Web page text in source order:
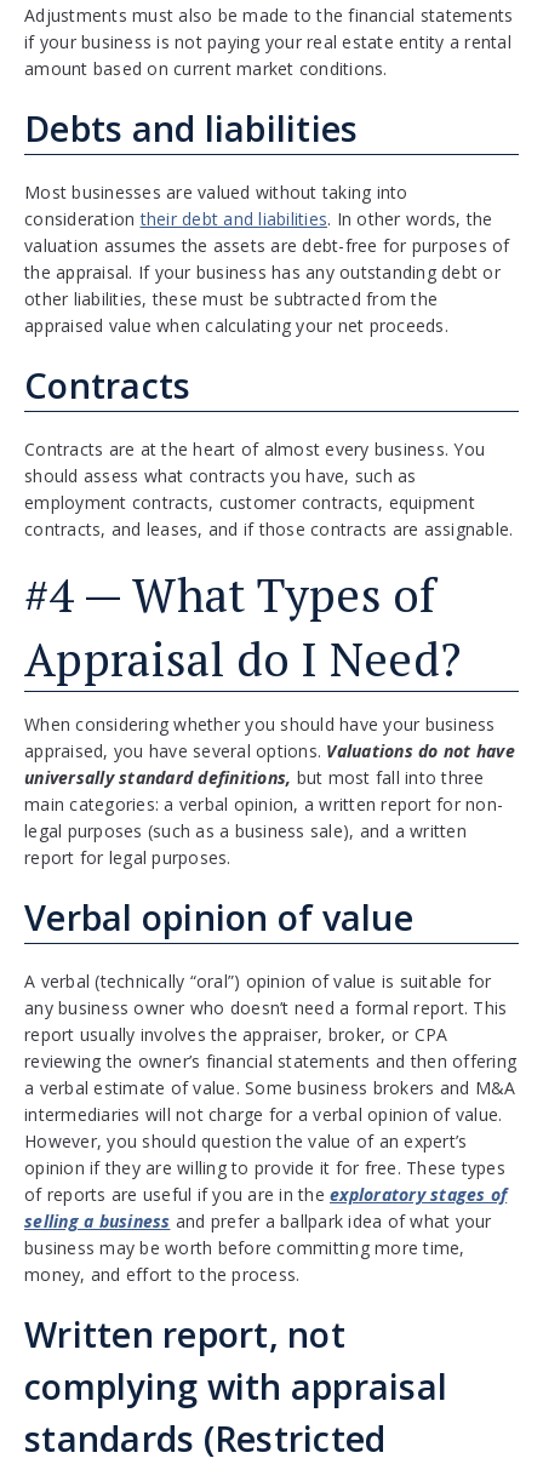
Adjustments must also be made to the financial statements
if your business is not paying your real estate entity a rental
amount based on current market conditions.
Debts and liabilities
Most businesses are valued without taking into
considerationtheir debt and liabilities. In other words, the
valuation assumes the assets are debt-free for purposes of
the appraisal. If your business has any outstanding debt or
other liabilities, these must be subtracted from the
appraised value when calculating your net proceeds.
Contracts
Contracts are at the heart of almost every business. You
should assess what contracts you have, such as
employment contracts, customer contracts, equipment
contracts, and leases, and if those contracts are assignable.
#4 — What Types of
Appraisal do I Need?
When considering whether you should have your business
appraised, you have several options. Valuations do not have
universally standard definitions, but most fall into three
main categories: a verbal opinion, a written report for non-
legal purposes (such as a business sale), and a written
report for legal purposes.
Verbal opinion of value
A verbal (technically “oral”) opinion of value is suitable for
any business owner who doesn’t need a formal report. This
report usually involves the appraiser, broker, or CPA
reviewing the owner’s financial statements and then offering
a verbal estimate of value. Some business brokers and M&A
intermediaries will not charge for a verbal opinion of value.
However, you should question the value of an expert’s
opinion if they are willing to provide it for free. These types
of reports are useful if you are in the exploratory stages of
selling a business and prefer a ballpark idea of what your
business may be worth before committing more time,
money, and effort to the process.
Written report, not
complying with appraisal
standards (Restricted